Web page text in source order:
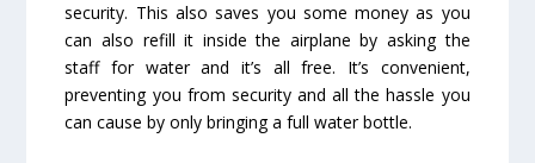
security. This also saves you some money as you
can also refill it inside the airplane by asking the
staff for water and it’s all free. It’s convenient,
preventing you from security and all the hassle you
can cause by only bringing a full water bottle.